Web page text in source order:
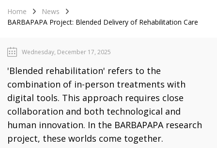
Home
News
BARBAPAPA Project: Blended Delivery of Rehabilitation Care
Wednesday, December 17, 2025
'Blended rehabilitation' refers to the
combination of in-person treatments with
digital tools. This approach requires close
collaboration and both technological and
human innovation. In the BARBAPAPA research
project, these worlds come together.